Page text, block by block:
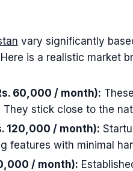
vary significantly
is a realistic market
60,000 / month):
stick close to the
120,000 / month):
features with minimal
/ month):